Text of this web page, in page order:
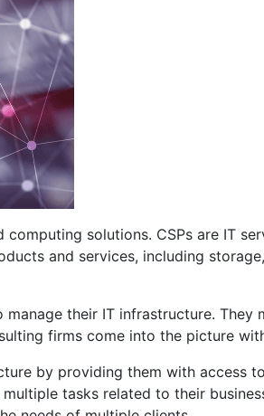
solutions. CSPs are IT
and services, including
their IT infrastructure. They
firms come into the picture
by providing them with access
tasks related to their